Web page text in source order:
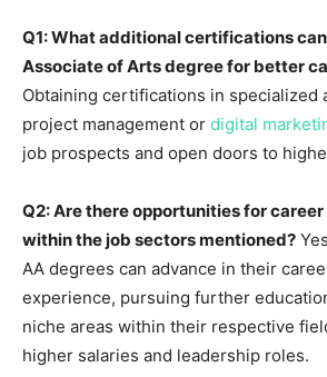
Q1: What additional certifications
Associate of Arts degree for better
Obtaining certifications in specialized
project management or digital
job prospects and open doors to
Q2: Are there opportunities for
within the job sectors mentioned?
AA degrees can advance in their
experience, pursuing further
niche areas within their respective
higher salaries and leadership roles.